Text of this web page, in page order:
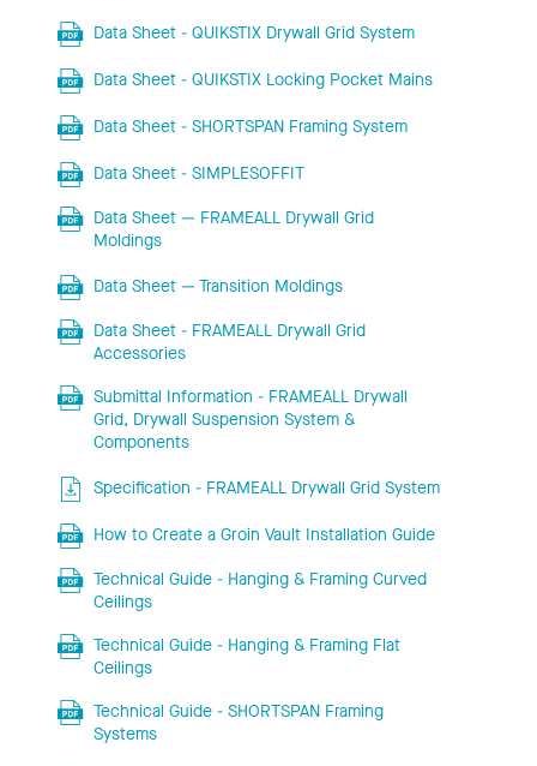
Data Sheet - QUIKSTIX Drywall Grid System
Data Sheet - QUIKSTIX Locking Pocket Mains
Data Sheet - SHORTSPAN Framing System
Data Sheet - SIMPLESOFFIT
Data Sheet — FRAMEALL Drywall Grid
Moldings
Data Sheet — Transition Moldings
Data Sheet - FRAMEALL Drywall Grid
Accessories
Submittal Information - FRAMEALL Drywall
Grid, Drywall Suspension System &
Components
Specification - FRAMEALL Drywall Grid System
How to Create a Groin Vault Installation Guide
Technical Guide - Hanging & Framing Curved
Ceilings
Technical Guide - Hanging & Framing Flat
Ceilings
Technical Guide - SHORTSPAN Framing
Systems